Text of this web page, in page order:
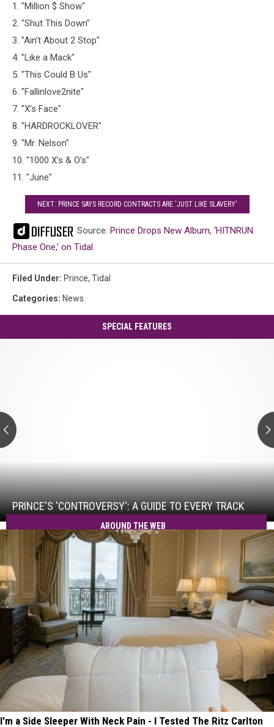
1. "Million $ Show"
2. "Shut This Down"
3. "Ain’t About 2 Stop"
4. "Like a Mack"
5. "This Could B Us"
6. "Fallinlove2nite"
7. "X’s Face"
8. "HARDROCKLOVER"
9. "Mr. Nelson"
10. "1000 X’s & O’s"
11. "June"
NEXT: PRINCE SAYS RECORD CONTRACTS ARE 'JUST LIKE SLAVERY'
Source: Prince Drops New Album, ‘HITNRUN
Phase One,’ on Tidal
Filed Under: Prince, Tidal
Categories: News
SPECIAL FEATURES
Every
Track
PRINCE'S 'CONTROVERSY': A GUIDE TO EVERY TRACK
Prince's
'Controversy':
A
Guide
to
Every
Track
AROUND THE WEB
I'm a Side Sleeper With Neck Pain - I Tested The Ritz Carlton